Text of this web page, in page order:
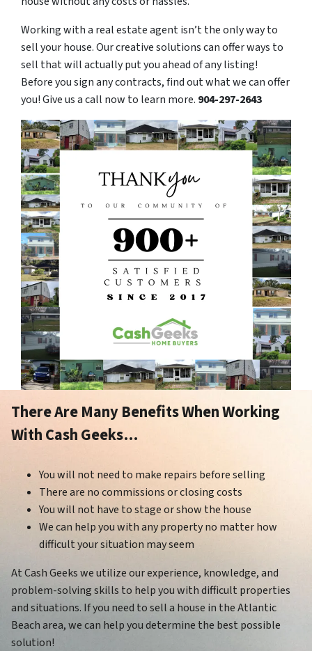
Working with a real estate agent isn’t the only way to
sell your house. Our creative solutions can offer ways to
sell that will actually put you ahead of any listing!
Before you sign any contracts, find out what we can offer
you! Give us a call now to learn more. 904-297-2643
There Are Many Benefits When Working
With Cash Geeks…
You will not need to make repairs before selling
There are no commissions or closing costs
You will not have to stage or show the house
We can help you with any property no matter how
difficult your situation may seem
At Cash Geeks we utilize our experience, knowledge, and
problem-solving skills to help you with difficult properties
and situations. If you need to sell a house in the Atlantic
Beach area, we can help you determine the best possible
solution!